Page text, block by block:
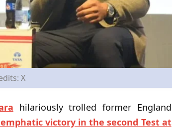
X
hilariously trolled former England
emphatic victory in the second Test at